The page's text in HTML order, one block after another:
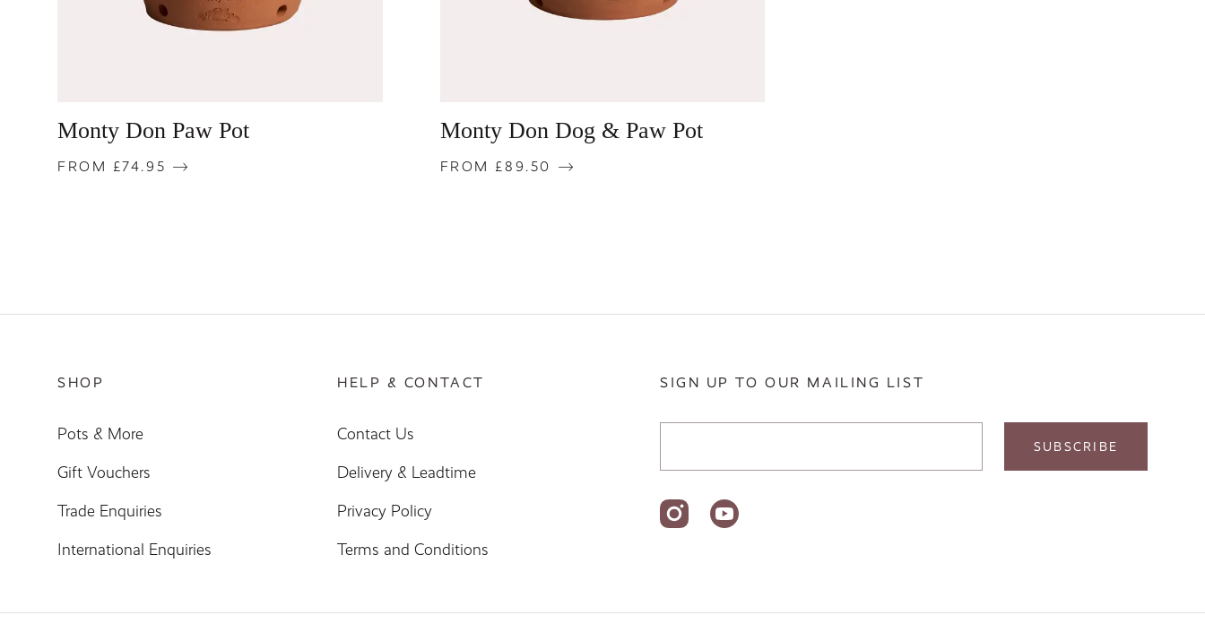
Monty Don Paw Pot
FROM £74.95
Monty Don Dog & Paw Pot
FROM £89.50
SHOP
Pots & More
Gift Vouchers
Trade Enquiries
International Enquiries
HELP & CONTACT
Contact Us
Delivery & Leadtime
Privacy Policy
Terms and Conditions
SIGN UP TO OUR MAILING LIST